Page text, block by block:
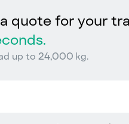
quote for your
up to 24,000 kg.